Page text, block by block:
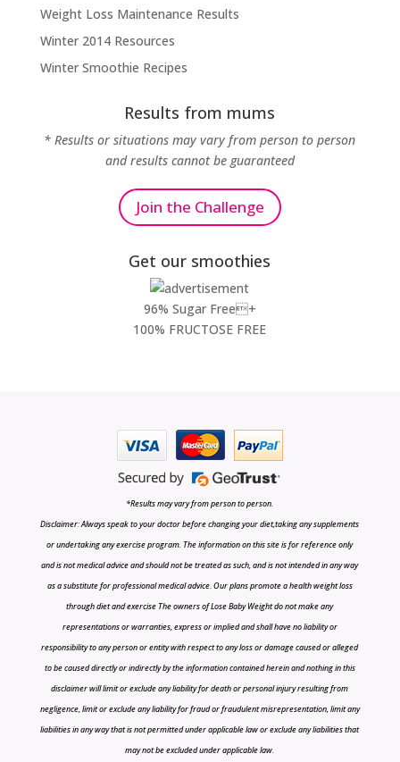
Weight Loss Maintenance Results
Winter 2014 Resources
Winter Smoothie Recipes
Results from mums
* Results or situations may vary from person to person
and results cannot be guaranteed
Join the Challenge
Get our smoothies
96% Sugar Free+
100% FRUCTOSE FREE
*Results may vary from person to person.
Disclaimer: Always speak to your doctor before changing your diet,taking any supplements
or undertaking any exercise program. The information on this site is for reference only
and is not medical advice and should not be treated as such, and is not intended in any way
as a substitute for professional medical advice. Our plans promote a health weight loss
through diet and exercise The owners of Lose Baby Weight do not make any
representations or warranties, express or implied and shall have no liability or
responsibility to any person or entity with respect to any loss or damage caused or alleged
to be caused directly or indirectly by the information contained herein and nothing in this
disclaimer will limit or exclude any liability for death or personal injury resulting from
negligence, limit or exclude any liability for fraud or fraudulent misrepresentation, limit any
liabilities in any way that is not permitted under applicable law or exclude any liabilities that
may not be excluded under applicable law.